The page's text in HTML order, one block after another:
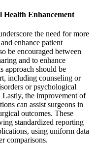
Health Enhancement
the need for more
enhance patient
be encouraged between
and to enhance
approach should be
including counseling or
or psychological
Lastly, the improvement of
can assist surgeons in
outcomes. These
standardized reporting
using uniform data
comparisons.